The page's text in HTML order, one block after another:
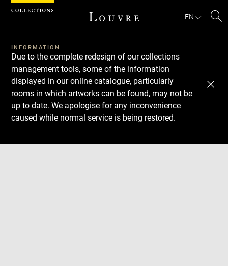
EN
INFORMATION
Due to the complete redesign of our collections
management tools, some of the information
displayed in our online catalogue, particularly
rooms in which artworks can be found, may not be
up to date. We apologise for any inconvenience
caused while normal service is being restored.
Download
Next
Previous
Cookies management panel